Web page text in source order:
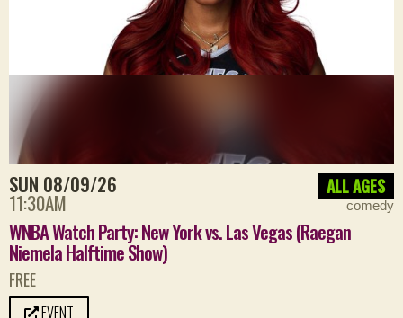
SUN 08/09/26
11:30AM
ALL AGES
comedy
WNBA Watch Party: New York vs. Las Vegas (Raegan
Niemela Halftime Show)
FREE
EVENT